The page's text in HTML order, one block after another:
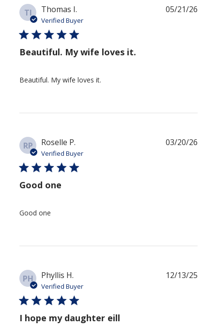
TI Thomas I.
Verified Buyer
Beautiful. My wife loves it.
Beautiful. My wife loves it.
05/21/26
RP Roselle P.
Verified Buyer
Good one
Good one
03/20/26
PH Phyllis H.
Verified Buyer
I hope my daughter eill
12/13/25